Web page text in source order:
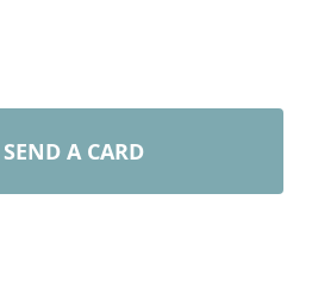
SEND A CARD